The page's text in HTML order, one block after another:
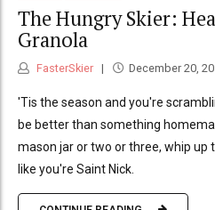
The Hungry Skier:
Granola
FasterSkier December 20,
'Tis the season and you're
be better than something
mason jar or two or three, whip up
like you're Saint Nick.